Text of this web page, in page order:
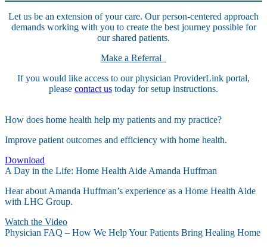
Let us be an extension of your care. Our person-centered approach
demands working with you to create the best journey possible for
our shared patients.
Make a Referral
If you would like access to our physician ProviderLink portal,
please contact us today for setup instructions.
How does home health help my patients and my practice?
Improve patient outcomes and efficiency with home health.
Download
A Day in the Life: Home Health Aide Amanda Huffman
Hear about Amanda Huffman’s experience as a Home Health Aide
with LHC Group.
Watch the Video
Physician FAQ – How We Help Your Patients Bring Healing Home